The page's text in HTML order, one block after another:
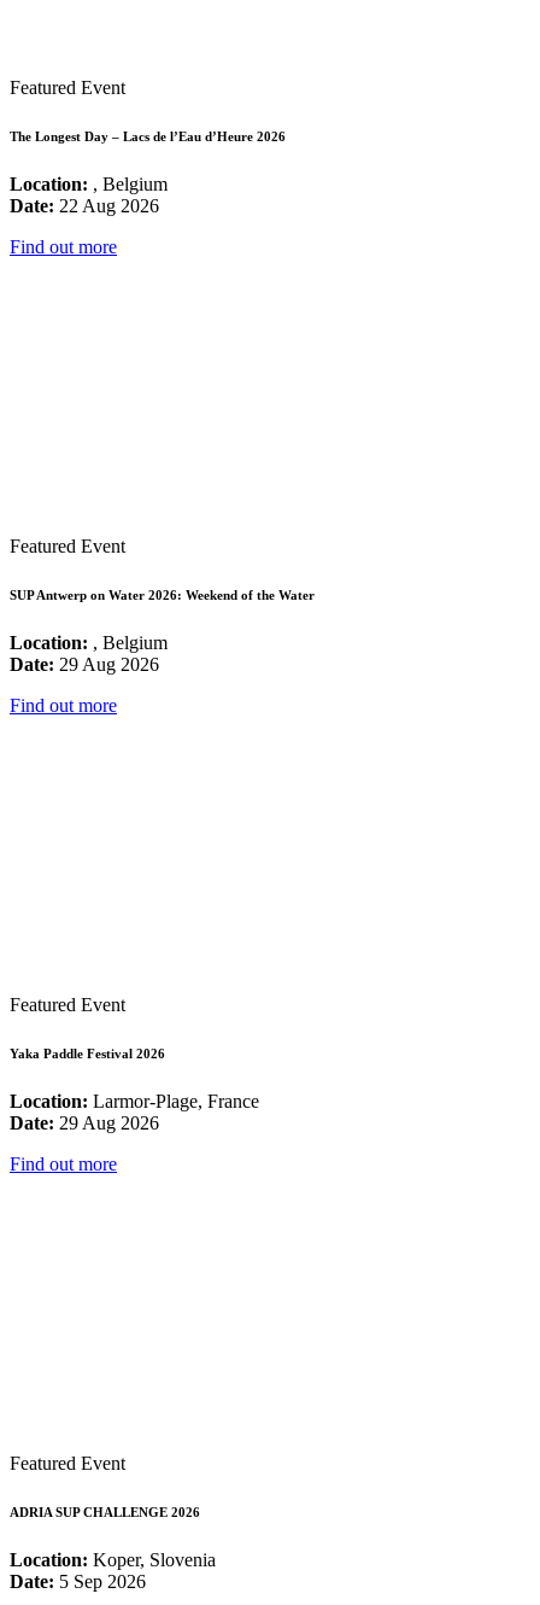
Featured Event
The Longest Day – Lacs de l’Eau d’Heure 2026
Location: , Belgium
Date: 22 Aug 2026
Find out more
Featured Event
SUP Antwerp on Water 2026: Weekend of the Water
Location: , Belgium
Date: 29 Aug 2026
Find out more
Featured Event
Yaka Paddle Festival 2026
Location: Larmor-Plage, France
Date: 29 Aug 2026
Find out more
Featured Event
ADRIA SUP CHALLENGE 2026
Location: Koper, Slovenia
Date: 5 Sep 2026